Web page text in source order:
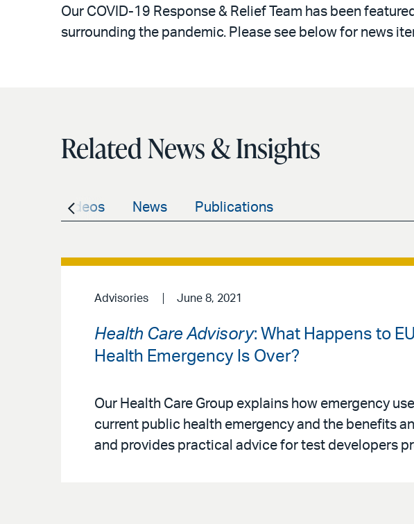
Our COVID-19 Response & Relief Team has been
surrounding the pandemic. Please see below for news
Related News & Insights
Videos News Publications
Advisories June 8, 2021
Health Care Advisory: What Happens to
Health Emergency Is Over?
Our Health Care Group explains how emergency
current public health emergency and the benefits
and provides practical advice for test developers